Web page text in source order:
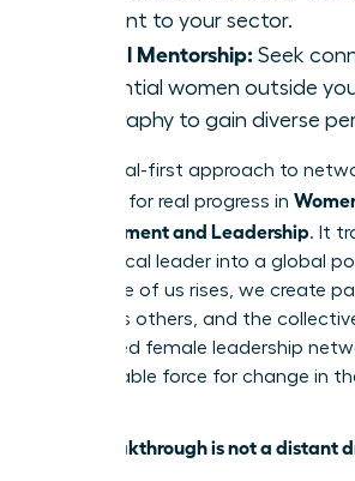
relevant to your sector.
Digital Mentorship: Seek
influential women outside
geography to gain diverse
This digital-first approach to
essential for real progress in
Advancement and Leadership. It
from a local leader into a global
When one of us rises, we create
countless others, and the
connected female leadership
unstoppable force for change in
Your breakthrough is not a distant